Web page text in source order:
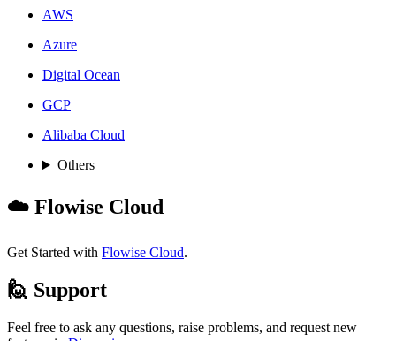
AWS
Azure
Digital Ocean
GCP
Alibaba Cloud
Others
☁️ Flowise Cloud
Get Started with Flowise Cloud.
🙋 Support
Feel free to ask any questions, raise problems, and request new